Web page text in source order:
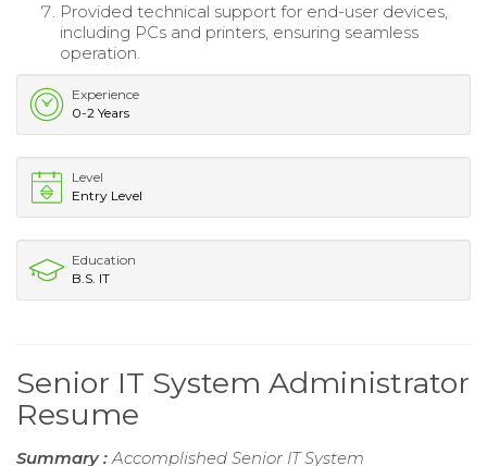
Provided technical support for end-user devices,
including PCs and printers, ensuring seamless
operation.
Experience
0-2 Years
Level
Entry Level
Education
B.S. IT
Senior IT System Administrator
Resume
Summary :Accomplished Senior IT System